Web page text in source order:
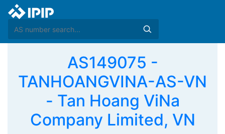
AS149075 -
TANHOANGVINA-AS-VN
- Tan Hoang ViNa
Company Limited, VN